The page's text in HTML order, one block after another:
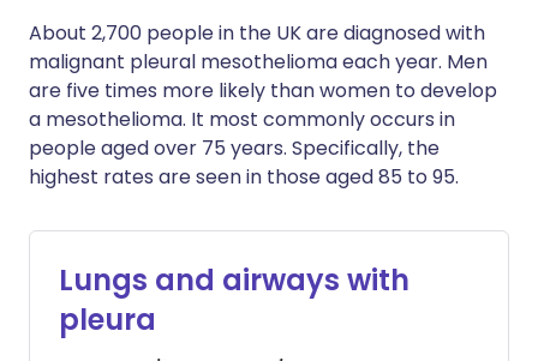
About 2,700 people in the UK are diagnosed with
malignant pleural mesothelioma each year. Men
are five times more likely than women to develop
a mesothelioma. It most commonly occurs in
people aged over 75 years. Specifically, the
highest rates are seen in those aged 85 to 95.
Lungs and airways with
pleura